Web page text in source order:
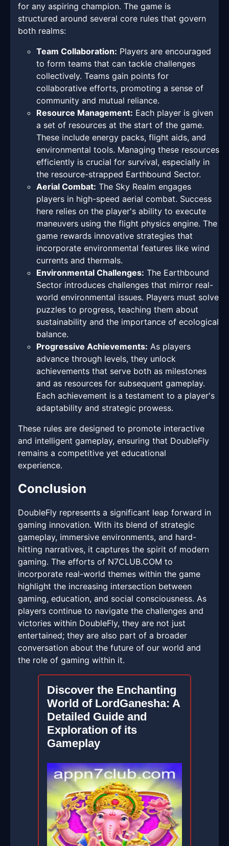
for any aspiring champion. The game is
structured around several core rules that govern
both realms:
Team Collaboration: Players are encouraged
to form teams that can tackle challenges
collectively. Teams gain points for
collaborative efforts, promoting a sense of
community and mutual reliance.
Resource Management: Each player is given
a set of resources at the start of the game.
These include energy packs, flight aids, and
environmental tools. Managing these resources
efficiently is crucial for survival, especially in
the resource-strapped Earthbound Sector.
Aerial Combat: The Sky Realm engages
players in high-speed aerial combat. Success
here relies on the player's ability to execute
maneuvers using the flight physics engine. The
game rewards innovative strategies that
incorporate environmental features like wind
currents and thermals.
Environmental Challenges: The Earthbound
Sector introduces challenges that mirror real-
world environmental issues. Players must solve
puzzles to progress, teaching them about
sustainability and the importance of ecological
balance.
Progressive Achievements: As players
advance through levels, they unlock
achievements that serve both as milestones
and as resources for subsequent gameplay.
Each achievement is a testament to a player's
adaptability and strategic prowess.
These rules are designed to promote interactive
and intelligent gameplay, ensuring that DoubleFly
remains a competitive yet educational
experience.
Conclusion
DoubleFly represents a significant leap forward in
gaming innovation. With its blend of strategic
gameplay, immersive environments, and hard-
hitting narratives, it captures the spirit of modern
gaming. The efforts of N7CLUB.COM to
incorporate real-world themes within the game
highlight the increasing intersection between
gaming, education, and social consciousness. As
players continue to navigate the challenges and
victories within DoubleFly, they are not just
entertained; they are also part of a broader
conversation about the future of our world and
the role of gaming within it.
Discover the Enchanting
World of LordGanesha: A
Detailed Guide and
Exploration of its
Gameplay